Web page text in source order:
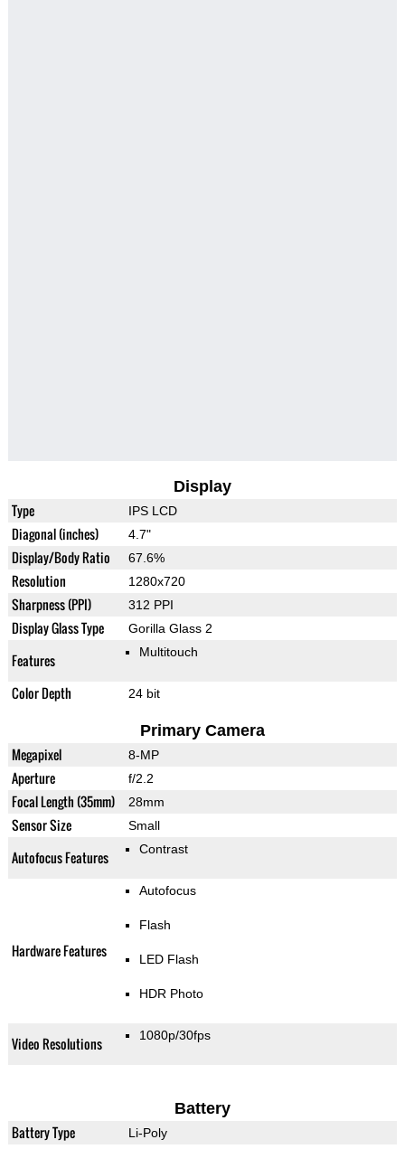
Display
Type IPS LCD
Diagonal (inches) 4.7"
Display/Body Ratio 67.6%
Resolution 1280x720
Sharpness (PPI) 312 PPI
Display Glass Type Gorilla Glass 2
Features Multitouch
Color Depth 24 bit
Primary Camera
Megapixel 8-MP
Aperture f/2.2
Focal Length (35mm) 28mm
Sensor Size Small
Autofocus Features Contrast
Hardware Features
Autofocus
Flash
LED Flash
HDR Photo
Video Resolutions 1080p/30fps
Battery
Battery Type Li-Poly